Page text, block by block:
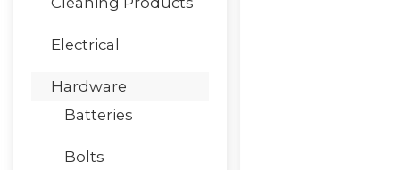
Electrical
Hardware
Batteries
Bolts